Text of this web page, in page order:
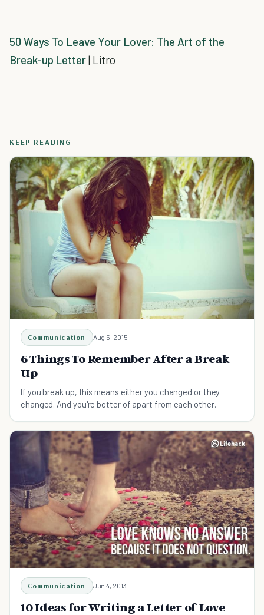
50 Ways To Leave Your Lover: The Art of the
Break-up Letter| Litro
KEEP READING
Communication Aug 5, 2015
6 Things To Remember After a Break
Up
If you break up, this means either you changed or they
changed. And you're better of apart from each other.
Communication Jun 4, 2013
10 Ideas for Writing a Letter of Love